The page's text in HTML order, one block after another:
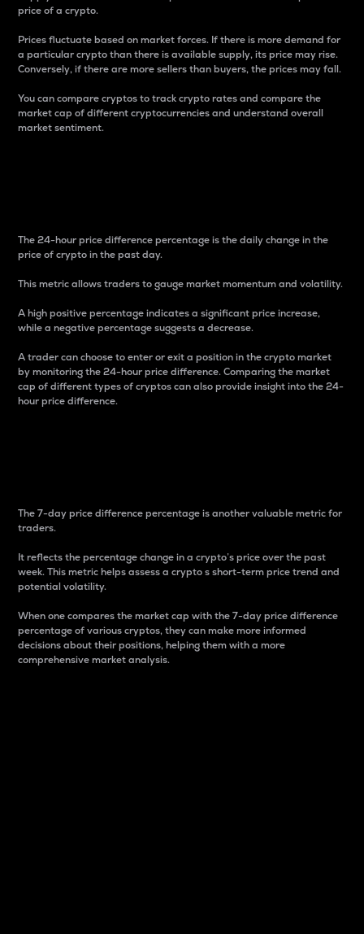
price of a crypto.
Prices fluctuate based on market forces. If there is more demand for
a particular crypto than there is available supply, its price may rise.
Conversely, if there are more sellers than buyers, the prices may fall.
You can compare cryptos to track crypto rates and compare the
market cap of different cryptocurrencies and understand overall
market sentiment.
The 24-hour price difference percentage is the daily change in the
price of crypto in the past day.
This metric allows traders to gauge market momentum and volatility.
A high positive percentage indicates a significant price increase,
while a negative percentage suggests a decrease.
A trader can choose to enter or exit a position in the crypto market
by monitoring the 24-hour price difference. Comparing the market
cap of different types of cryptos can also provide insight into the 24-
hour price difference.
The 7-day price difference percentage is another valuable metric for
traders.
It reflects the percentage change in a crypto’s price over the past
week. This metric helps assess a crypto s short-term price trend and
potential volatility.
When one compares the market cap with the 7-day price difference
percentage of various cryptos, they can make more informed
decisions about their positions, helping them with a more
comprehensive market analysis.